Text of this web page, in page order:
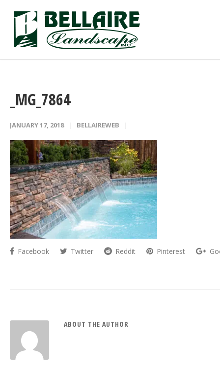
_MG_7864
JANUARY 17, 2018 BELLAIREWEB
Facebook Twitter Reddit Pinterest
ABOUT THE AUTHOR